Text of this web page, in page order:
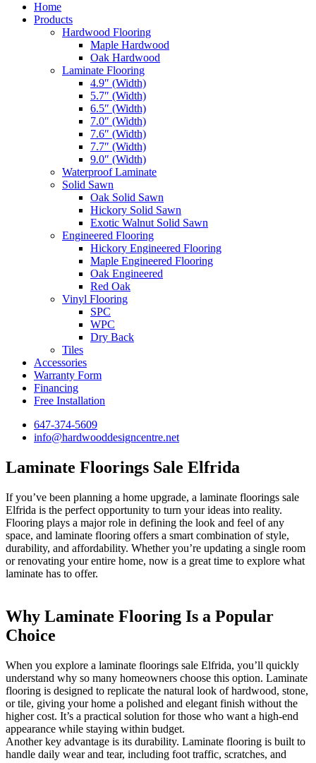
Home
Products
Hardwood Flooring
Maple Hardwood
Oak Hardwood
Laminate Flooring
4.9″ (Width)
5.7″ (Width)
6.5″ (Width)
7.0″ (Width)
7.6″ (Width)
7.7″ (Width)
9.0″ (Width)
Waterproof Laminate
Solid Sawn
Oak Solid Sawn
Hickory Solid Sawn
Exotic Walnut Solid Sawn
Engineered Flooring
Hickory Engineered Flooring
Maple Engineered Flooring
Oak Engineered
Red Oak
Vinyl Flooring
SPC
WPC
Dry Back
Tiles
Accessories
Warranty Form
Financing
Free Installation
647-374-5609
info@hardwooddesigncentre.net
Laminate Floorings Sale Elfrida
If you’ve been planning a home upgrade, a laminate floorings sale
Elfrida is the perfect opportunity to turn your ideas into reality.
Flooring plays a major role in defining the look and feel of any
space, and laminate flooring offers a smart combination of style,
durability, and affordability. Whether you’re updating a single room
or renovating your entire home, now is a great time to explore what
laminate has to offer.
Why Laminate Flooring Is a Popular
Choice
When you explore a laminate floorings sale Elfrida, you’ll quickly
understand why so many homeowners choose this option. Laminate
flooring is designed to replicate the natural look of hardwood, stone,
or tile, giving your home a polished and elegant finish without the
higher cost. It’s a practical solution for those who want a high-end
appearance while staying within budget.
Another key advantage is its durability. Laminate flooring is built to
handle daily wear and tear, including foot traffic, scratches, and